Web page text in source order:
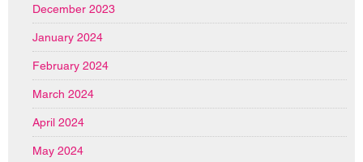
December 2023
January 2024
February 2024
March 2024
April 2024
May 2024